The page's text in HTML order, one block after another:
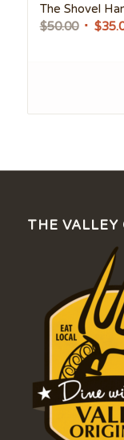
The Shovel
$50.00 Original
$
THE VALLEY